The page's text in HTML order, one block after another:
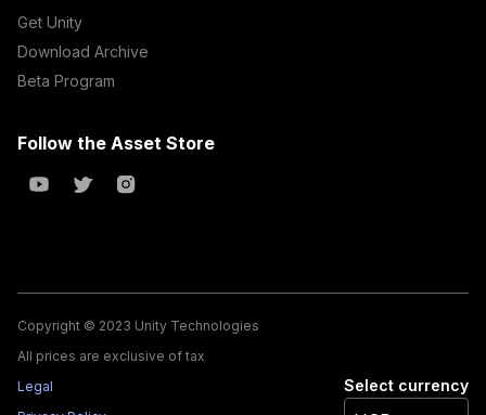
Get Unity
Download Archive
Beta Program
Follow the Asset Store
Copyright © 2023 Unity Technologies
All prices are exclusive of tax
Legal
Select currency